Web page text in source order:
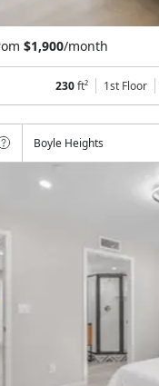
$1,900/month
230ft² 1st Floor
Boyle Heights